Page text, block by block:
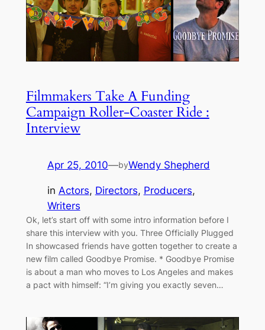
Filmmakers Take A Funding
Campaign Roller-Coaster Ride :
Interview
Apr 25, 2010—byWendy Shepherd
in Actors, Directors, Producers
Writers
Ok, let’s start off with some intro information before I
share this interview with you. Three Officially Plugged
In showcased friends have gotten together to create a
new film called Goodbye Promise. * Goodbye Promise
is about a man who moves to Los Angeles and makes
a pact with himself: “I’m giving you exactly seven…